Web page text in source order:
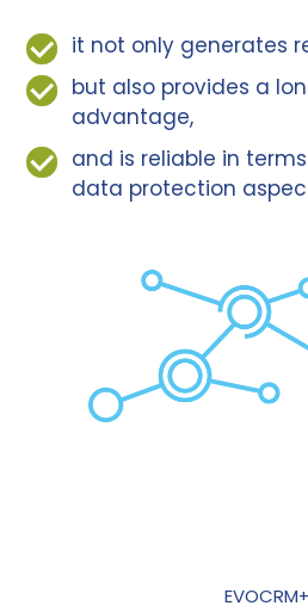
it not only generates
but also provides a
advantage,
and is reliable in
data protection
EVOCRM+